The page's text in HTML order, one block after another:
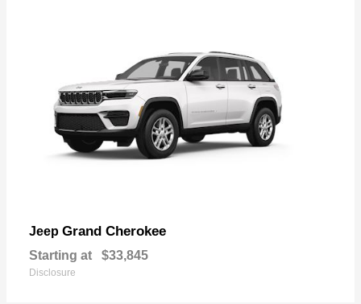
Jeep Grand Cherokee
Starting at $33,845
Disclosure